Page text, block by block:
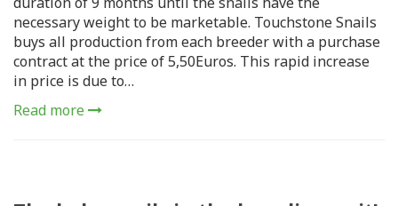
necessary weight to be marketable. Touchstone Snails
buys all production from each breeder with a purchase
contract at the price of 5,50Euros. This rapid increase
in price is due to…
Read more